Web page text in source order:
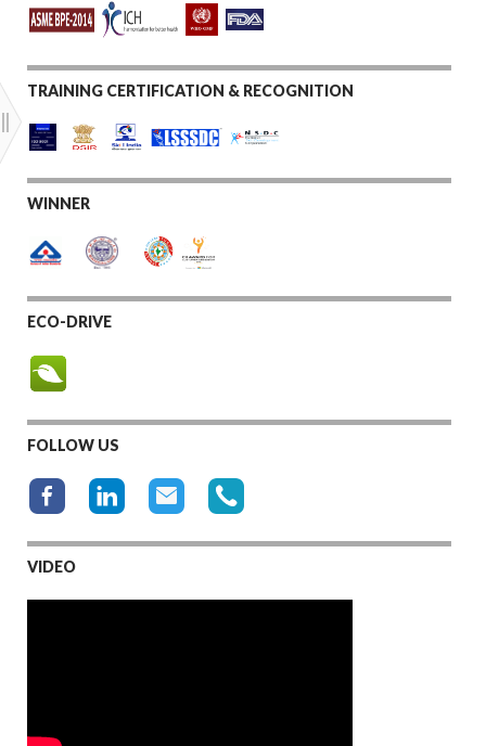
TRAINING CERTIFICATION & RECOGNITION
WINNER
ECO-DRIVE
FOLLOW US
VIDEO